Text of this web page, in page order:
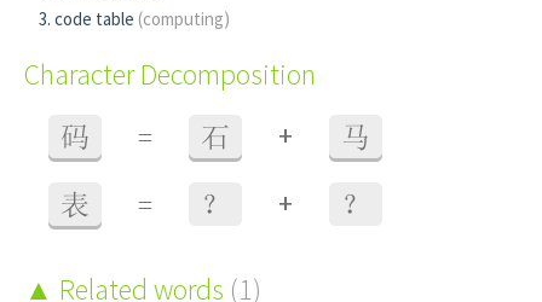
code table (computing)
Character Decomposition
码 = 石 + 马
表 = ？ + ？
Related words (1)